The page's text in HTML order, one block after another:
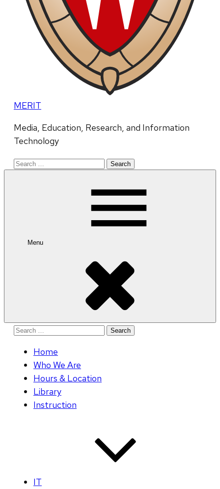
MERIT
Media, Education, Research, and Information
Technology
Search
Menu
Search
Home
Who We Are
Hours & Location
Library
Instruction
IT